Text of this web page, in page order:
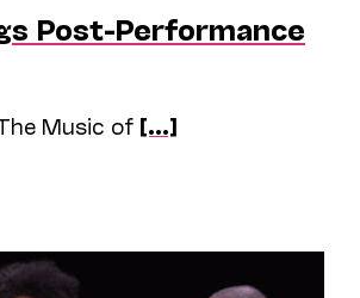
Post-Performance
Music of [...]